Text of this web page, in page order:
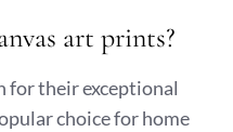
art prints?
for their exceptional
choice for home